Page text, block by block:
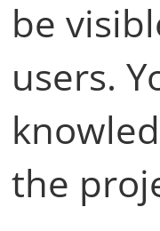
be
users.
the